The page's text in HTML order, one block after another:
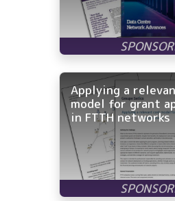
Applying a
model for grant
in FTTH networks